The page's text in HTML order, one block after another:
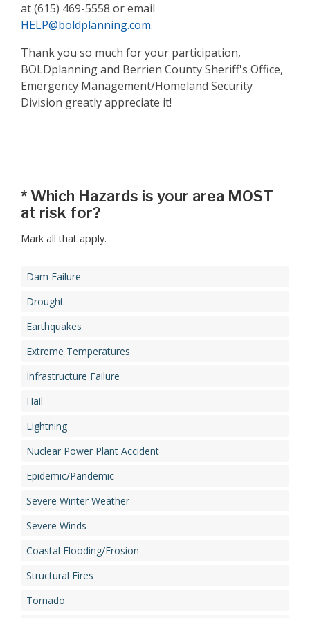
at (615) 469-5558 or email
HELP@boldplanning.com.
Thank you so much for your participation,
BOLDplanning and Berrien County Sheriff's Office,
Emergency Management/Homeland Security
Division greatly appreciate it!
* Which Hazards is your area MOST
at risk for?
Mark all that apply.
Dam Failure
Drought
Earthquakes
Extreme Temperatures
Infrastructure Failure
Hail
Lightning
Nuclear Power Plant Accident
Epidemic/Pandemic
Severe Winter Weather
Severe Winds
Coastal Flooding/Erosion
Structural Fires
Tornado